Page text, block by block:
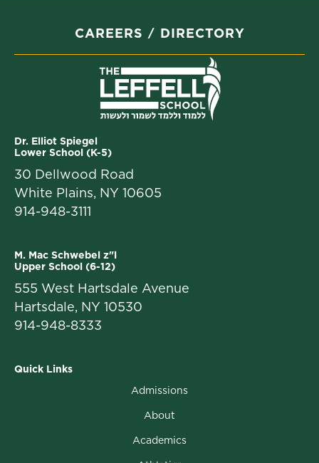
CAREERS DIRECTORY
Dr. Elliot Spiegel
Lower School (K-5)
30 Dellwood Road
White Plains, NY 10605
914-948-3111
M. Mac Schwebel z"l
Upper School (6-12)
555 West Hartsdale Avenue
Hartsdale, NY 10530
914-948-8333
Quick Links
Admissions
About
Academics